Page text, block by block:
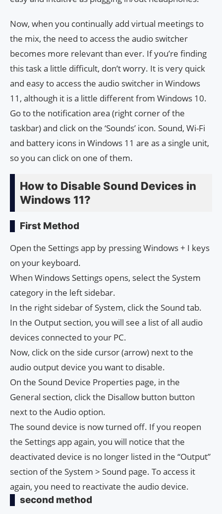
Now, when you continually add virtual meetings to
the mix, the need to access the audio switcher
becomes more relevant than ever. If you’re finding
this task a little difficult, don’t worry. It is very quick
and easy to access the audio switcher in Windows
11, although it is a little different from Windows 10.
Go to the notification area (right corner of the
taskbar) and click on the ‘Sounds’ icon. Sound, Wi-Fi
and battery icons in Windows 11 are as a single unit,
so you can click on one of them.
How to Disable Sound Devices in
Windows 11?
First Method
Open the Settings app by pressing Windows + I keys
on your keyboard.
When Windows Settings opens, select the System
category in the left sidebar.
In the right sidebar of System, click the Sound tab.
In the Output section, you will see a list of all audio
devices connected to your PC.
Now, click on the side cursor (arrow) next to the
audio output device you want to disable.
On the Sound Device Properties page, in the
General section, click the Disallow button button
next to the Audio option.
The sound device is now turned off. If you reopen
the Settings app again, you will notice that the
deactivated device is no longer listed in the “Output”
section of the System > Sound page. To access it
again, you need to reactivate the audio device.
second method